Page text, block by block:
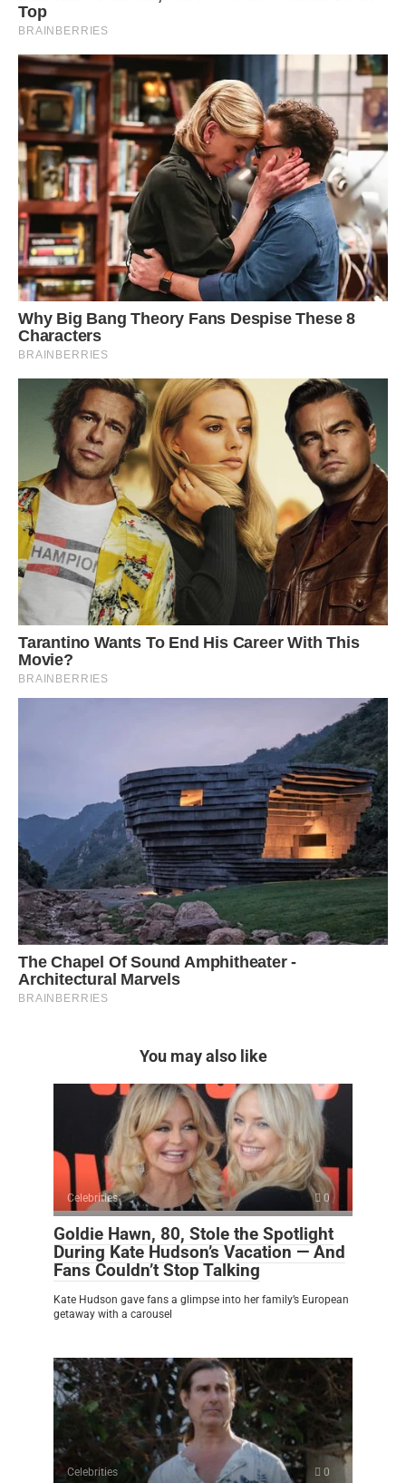
You may also like
Celebrities 0
Goldie Hawn, 80, Stole the Spotlight
During Kate Hudson’s Vacation — And
Fans Couldn’t Stop Talking
Kate Hudson gave fans a glimpse into her family’s European
getaway with a carousel
Celebrities 0